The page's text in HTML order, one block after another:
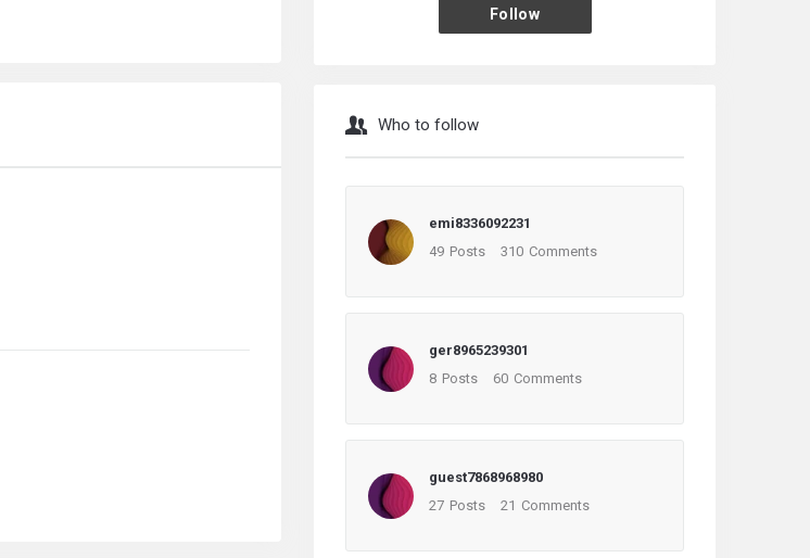
Follow
Who to follow
emi8336092231
49 Posts 310 Comments
ger8965239301
8 Posts 60 Comments
guest7868968980
27 Posts 21 Comments